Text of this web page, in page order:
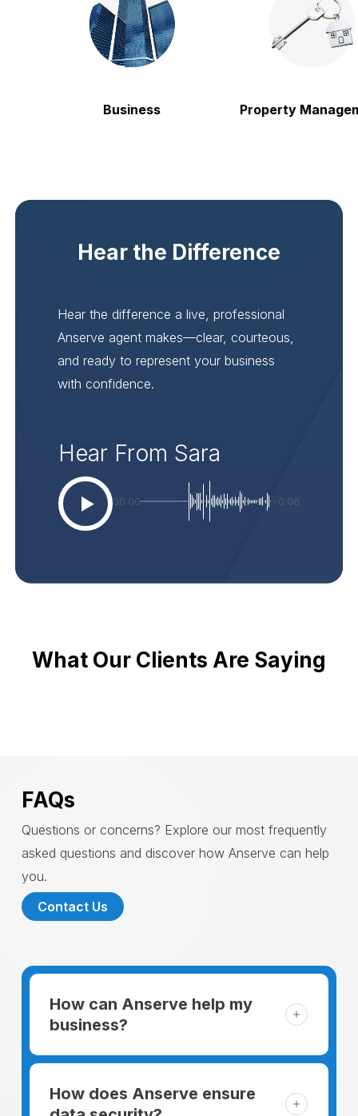
Business Property
Hear the Difference
Hear the difference a live, professional
Anserve agent makes—clear, courteous,
and ready to represent your business
with confidence.
Hear From Sara
00:00 -0:06
What Our Clients Are Saying
FAQs
Questions or concerns? Explore our most frequently
asked questions and discover how Anserve can help
you.
Contact Us
How can Anserve help my
business?
For someone running a small business,
managing the business and keeping the
clients happy is like a mountain that has to
How does Anserve ensure